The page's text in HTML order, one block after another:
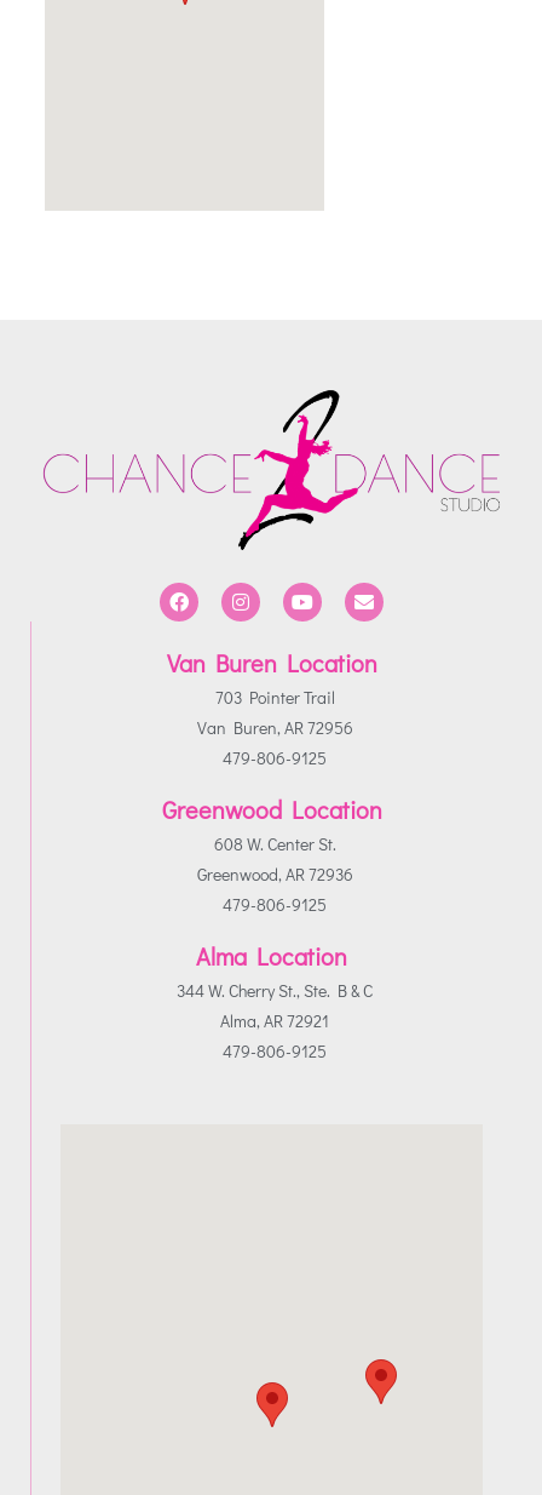
Van Buren Location
703 Pointer Trail
Van Buren, AR 72956
479-806-9125
Greenwood Location
608 W. Center St.
Greenwood, AR 72936
479-806-9125
Alma Location
344 W. Cherry St., Ste. B & C
Alma, AR 72921
479-806-9125